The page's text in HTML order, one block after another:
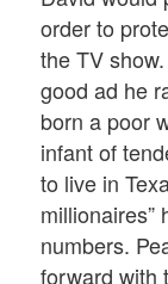
order to
the TV
good ad he
born a poor
infant of
to live in
millionaires”
numbers.
forward with